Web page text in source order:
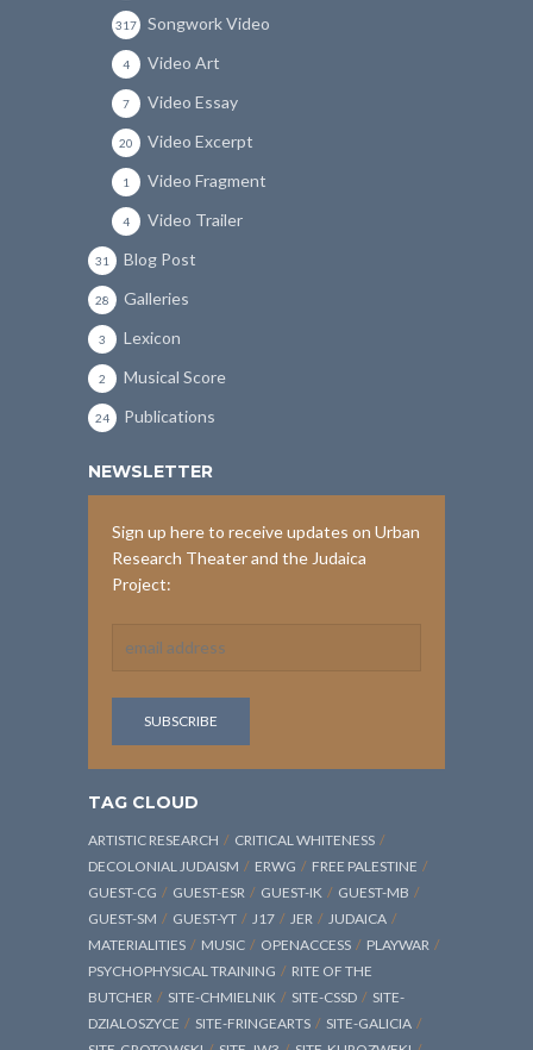
Songwork Video
317
Video Art
4
Video Essay
7
Video Excerpt
20
Video Fragment
1
Video Trailer
4
Blog Post
31
Galleries
28
Lexicon
3
Musical Score
2
Publications
24
NEWSLETTER
Sign up here to receive updates on Urban
Research Theater and the Judaica
Project:
TAG CLOUD
ARTISTIC RESEARCH
CRITICAL WHITENESS
DECOLONIAL JUDAISM
ERWG
FREE PALESTINE
GUEST-CG
GUEST-ESR GUEST-IK
GUEST-MB
GUEST-SM
GUEST-YT J17 JER
JUDAICA
MATERIALITIES
MUSIC OPENACCESS
PLAYWAR
PSYCHOPHYSICAL TRAINING
RITE OF THE
BUTCHER
SITE-CHMIELNIK SITE-CSSD
SITE-
DZIALOSZYCE
SITE-FRINGEARTS
SITE-GALICIA